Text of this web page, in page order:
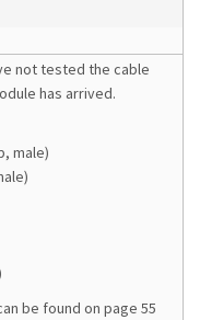
not tested the cable
has arrived.
male)
be found on page 55